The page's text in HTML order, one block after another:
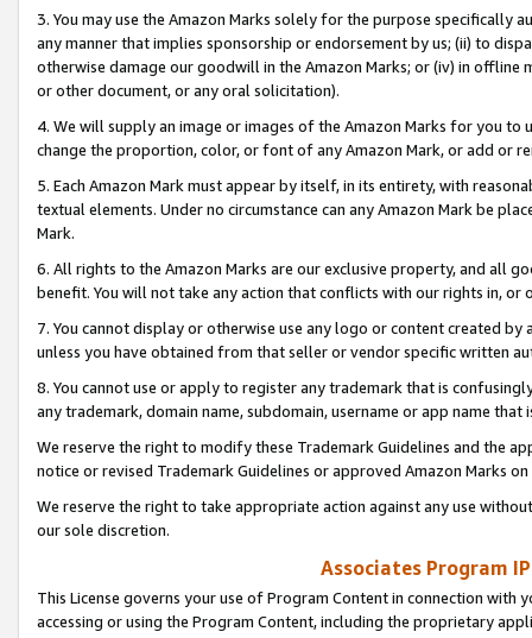
3. You may use the Amazon Marks solely for the purpose specifically
any manner that implies sponsorship or endorsement by us; (ii) to
otherwise damage our goodwill in the Amazon Marks; or (iv) in offline
or other document, or any oral solicitation).
4. We will supply an image or images of the Amazon Marks for you to
change the proportion, color, or font of any Amazon Mark, or add or
5. Each Amazon Mark must appear by itself, in its entirety, with
textual elements. Under no circumstance can any Amazon Mark be
Mark.
6. All rights to the Amazon Marks are our exclusive property, and all
benefit. You will not take any action that conflicts with our rights in, or
7. You cannot display or otherwise use any logo or content created
unless you have obtained from that seller or vendor specific written
8. You cannot use or apply to register any trademark that is
any trademark, domain name, subdomain, username or app name
We reserve the right to modify these Trademark Guidelines and the
notice or revised Trademark Guidelines or approved Amazon Marks
We reserve the right to take appropriate action against any use
our sole discretion.
Associates Program
This License governs your use of Program Content in connection
accessing or using the Program Content, including the proprietary